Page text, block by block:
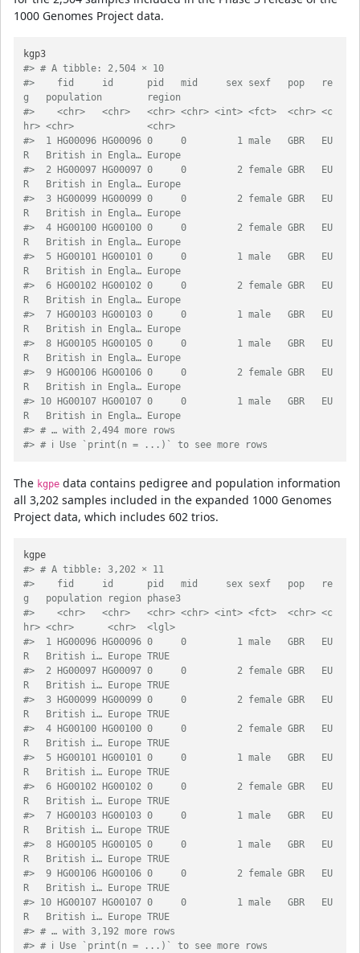
1000 Genomes Project data.
#> # A tibble: 2,504 × 10
#>    fid     id      pid   mid     sex sexf   pop   re
g   population        region
#>    <chr>   <chr>   <chr> <chr> <int> <fct>  <chr> <c
hr> <chr>             <chr>
#>  1 HG00096 HG00096 0     0         1 male   GBR   EU
R   British in Engla… Europe
#>  2 HG00097 HG00097 0     0         2 female GBR   EU
R   British in Engla… Europe
#>  3 HG00099 HG00099 0     0         2 female GBR   EU
R   British in Engla… Europe
#>  4 HG00100 HG00100 0     0         2 female GBR   EU
R   British in Engla… Europe
#>  5 HG00101 HG00101 0     0         1 male   GBR   EU
R   British in Engla… Europe
#>  6 HG00102 HG00102 0     0         2 female GBR   EU
R   British in Engla… Europe
#>  7 HG00103 HG00103 0     0         1 male   GBR   EU
R   British in Engla… Europe
#>  8 HG00105 HG00105 0     0         1 male   GBR   EU
R   British in Engla… Europe
#>  9 HG00106 HG00106 0     0         2 female GBR   EU
R   British in Engla… Europe
#> 10 HG00107 HG00107 0     0         1 male   GBR   EU
R   British in Engla… Europe
#> # … with 2,494 more rows
#> # ℹ Use `print(n = ...)` to see more rows
The kgpe data contains pedigree and population information
all 3,202 samples included in the expanded 1000 Genomes
Project data, which includes 602 trios.
#> # A tibble: 3,202 × 11
#>    fid     id      pid   mid     sex sexf   pop   re
g   population region phase3
#>    <chr>   <chr>   <chr> <chr> <int> <fct>  <chr> <c
hr> <chr>      <chr>  <lgl>
#>  1 HG00096 HG00096 0     0         1 male   GBR   EU
R   British i… Europe TRUE
#>  2 HG00097 HG00097 0     0         2 female GBR   EU
R   British i… Europe TRUE
#>  3 HG00099 HG00099 0     0         2 female GBR   EU
R   British i… Europe TRUE
#>  4 HG00100 HG00100 0     0         2 female GBR   EU
R   British i… Europe TRUE
#>  5 HG00101 HG00101 0     0         1 male   GBR   EU
R   British i… Europe TRUE
#>  6 HG00102 HG00102 0     0         2 female GBR   EU
R   British i… Europe TRUE
#>  7 HG00103 HG00103 0     0         1 male   GBR   EU
R   British i… Europe TRUE
#>  8 HG00105 HG00105 0     0         1 male   GBR   EU
R   British i… Europe TRUE
#>  9 HG00106 HG00106 0     0         2 female GBR   EU
R   British i… Europe TRUE
#> 10 HG00107 HG00107 0     0         1 male   GBR   EU
R   British i… Europe TRUE
#> # … with 3,192 more rows
#> # ℹ Use `print(n = ...)` to see more rows